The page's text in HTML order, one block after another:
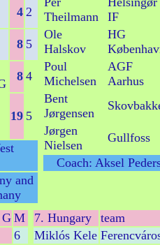
4 2
8 5
8 4
19 5
and
Theilmann
IF
Ole
Halskov
HG
Poul
Michelsen
AGF
Aarhus
Bent
Jørgensen
Jørgen
Nielsen
Gullfoss
Coach: Aksel
G M
6
7. Hungary
team
Miklós Kele